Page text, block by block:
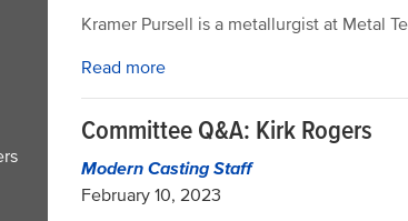
Kramer Pursell is a metallurgist at Metal
Read more
Committee Q&A: Kirk Rogers
Modern Casting Staff
February 10, 2023